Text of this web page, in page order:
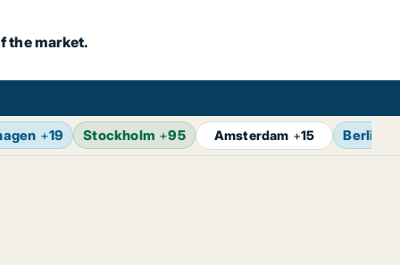
the market.
+19 Stockholm +95 Amsterdam +15 Berlin